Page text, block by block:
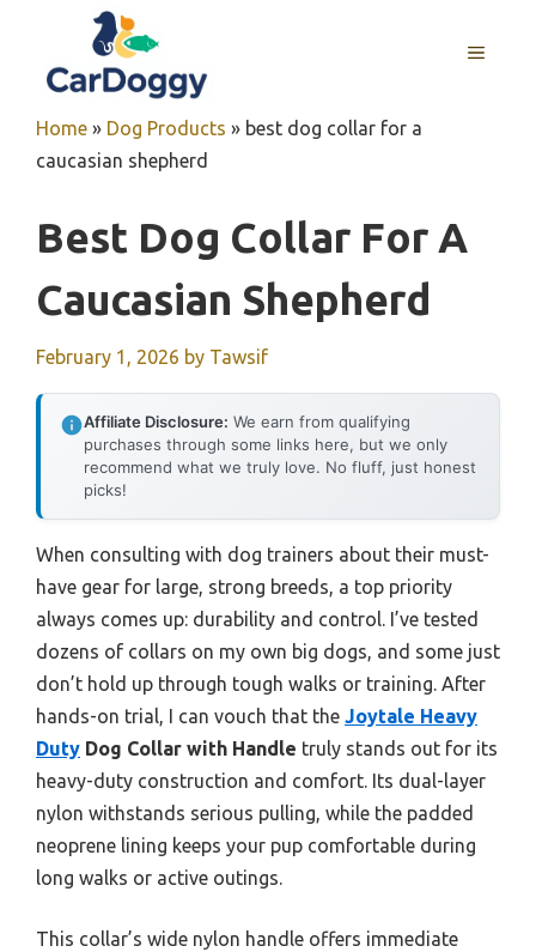
content
MENU
Home » Dog Products » best dog collar for a
caucasian shepherd
Best Dog Collar For A
Caucasian Shepherd
February 1, 2026 by Tawsif
Affiliate Disclosure: We earn from qualifying
purchases through some links here, but we only
recommend what we truly love. No fluff, just honest
picks!
When consulting with dog trainers about their must-
have gear for large, strong breeds, a top priority
always comes up: durability and control. I’ve tested
dozens of collars on my own big dogs, and some just
don’t hold up through tough walks or training. After
hands-on trial, I can vouch that the Joytale Heavy
Duty Dog Collar with Handle truly stands out for its
heavy-duty construction and comfort. Its dual-layer
nylon withstands serious pulling, while the padded
neoprene lining keeps your pup comfortable during
long walks or active outings.
This collar’s wide nylon handle offers immediate